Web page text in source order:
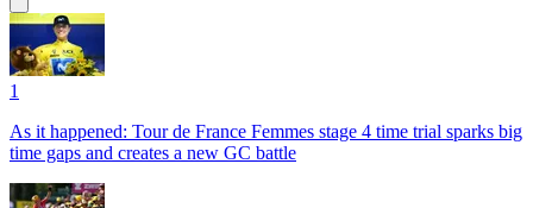
1
As it happened: Tour de France Femmes stage 4 time trial sparks big
time gaps and creates a new GC battle